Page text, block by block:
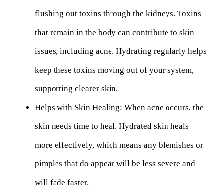
flushing out toxins through the kidneys. Toxins
that remain in the body can contribute to skin
issues, including acne. Hydrating regularly helps
keep these toxins moving out of your system,
supporting clearer skin.
Helps with Skin Healing: When acne occurs, the
skin needs time to heal. Hydrated skin heals
more effectively, which means any blemishes or
pimples that do appear will be less severe and
will fade faster.